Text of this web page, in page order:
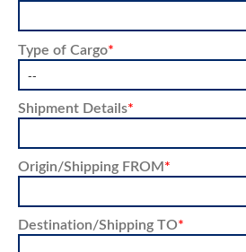
Type of Cargo*
Shipment Details*
Origin/Shipping FROM*
Destination/Shipping TO*